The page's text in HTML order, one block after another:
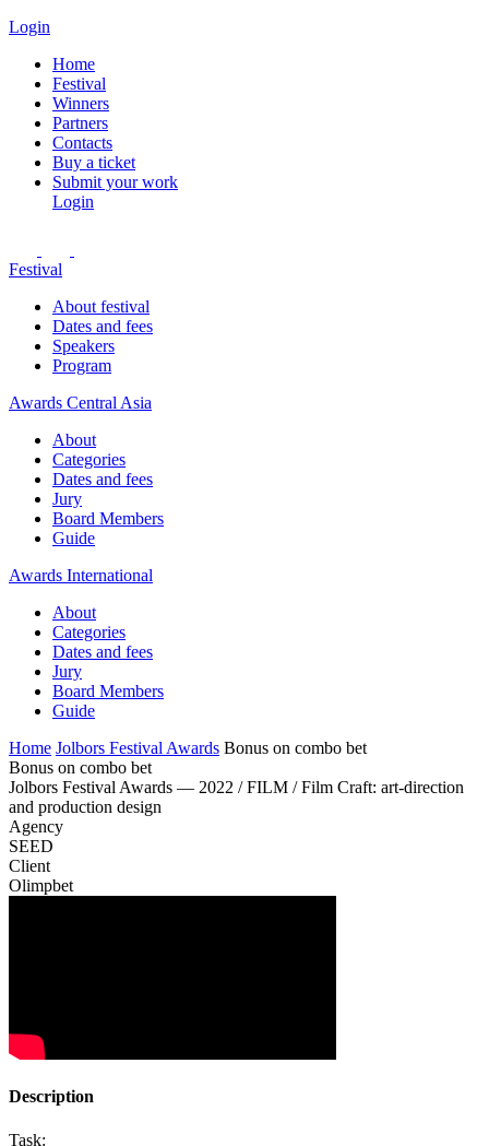
Login
Home
Festival
Winners
Partners
Contacts
Buy a ticket
Submit your work
Login
Festival
About festival
Dates and fees
Speakers
Program
Awards Central Asia
About
Categories
Dates and fees
Jury
Board Members
Guide
Awards International
About
Categories
Dates and fees
Jury
Board Members
Guide
Home Jolbors Festival Awards Bonus on combo bet
Bonus on combo bet
Jolbors Festival Awards — 2022 / FILM / Film Craft: art-direction
and production design
Agency
SEED
Client
Olimpbet
Description
Task: